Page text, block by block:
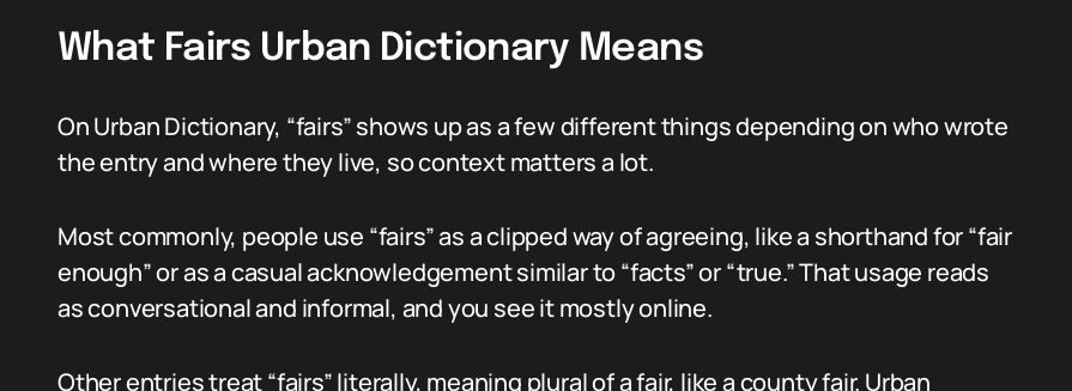
What Fairs Urban Dictionary Means
On Urban Dictionary, “fairs” shows up as a few different things depending on who wrote
the entry and where they live, so context matters a lot.
Most commonly, people use “fairs” as a clipped way of agreeing, like a shorthand for “fair
enough” or as a casual acknowledgement similar to “facts” or “true.” That usage reads
as conversational and informal, and you see it mostly online.
Other entries treat “fairs” literally, meaning plural of a fair, like a county fair. Urban